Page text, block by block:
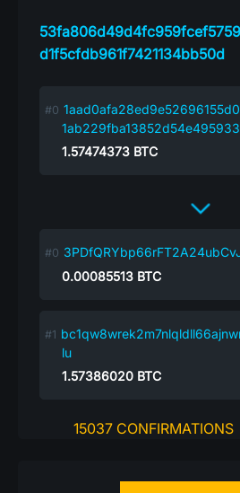
d1f5cfdb961f7421134bb50d
1.57474373 BTC
0.00085513 BTC
lu
1.57386020 BTC
15037 CONFIRMATIONS